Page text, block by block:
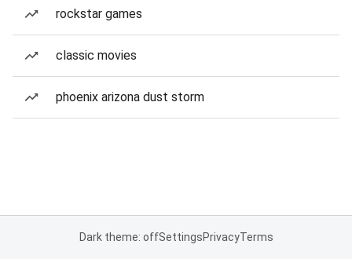
rockstar games
classic movies
phoenix arizona dust storm
Dark theme: offSettingsPrivacyTerms